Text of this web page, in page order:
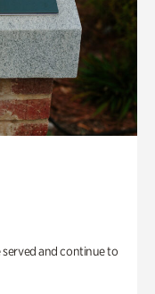
and continue to